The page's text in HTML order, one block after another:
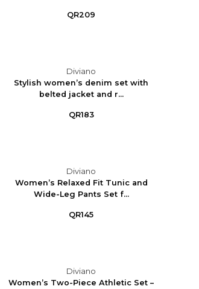
QR209
Diviano
Stylish women’s denim set with
belted jacket and r...
QR183
Diviano
Women’s Relaxed Fit Tunic and
Wide-Leg Pants Set f...
QR145
Diviano
Women’s Two-Piece Athletic Set –